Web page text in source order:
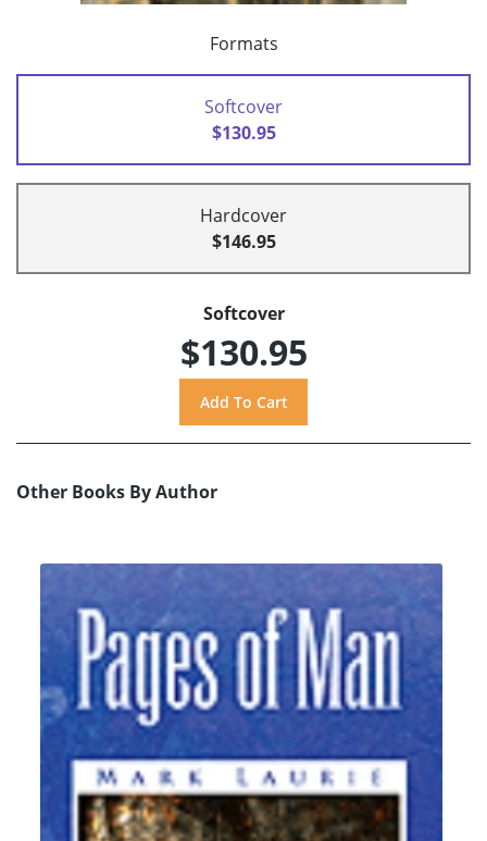
Formats
Softcover
$130.95
Hardcover
$146.95
Softcover
$130.95
Other Books By Author